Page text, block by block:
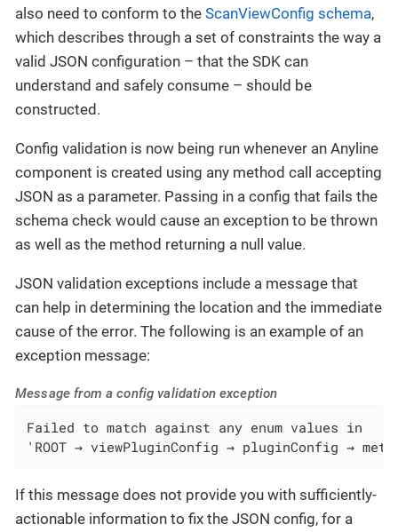
also need to conform to the ScanViewConfig schema,
which describes through a set of constraints the way a
valid JSON configuration – that the SDK can
understand and safely consume – should be
constructed.
Config validation is now being run whenever an Anyline
component is created using any method call accepting
JSON as a parameter. Passing in a config that fails the
schema check would cause an exception to be thrown
as well as the method returning a null value.
JSON validation exceptions include a message that
can help in determining the location and the immediate
cause of the error. The following is an example of an
exception message:
Message from a config validation exception
Failed to match against any enum values in
'ROOT → viewPluginConfig → pluginConfig →
If this message does not provide you with sufficiently-
actionable information to fix the JSON config, for a